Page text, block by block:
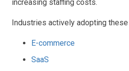
increasing staffing costs.
Industries actively adopting
E-commerce
SaaS